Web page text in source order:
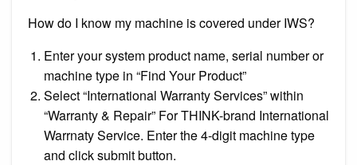
How do I know my machine is covered under IWS?
Enter your system product name, serial number or
machine type in “Find Your Product”
Select “International Warranty Services” within
“Warranty & Repair” For THINK-brand International
Warrnaty Service. Enter the 4-digit machine type
and click submit button.